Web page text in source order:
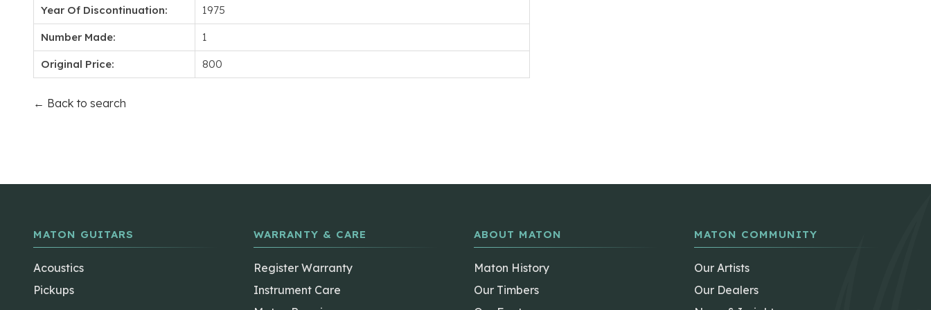
Year Of Discontinuation: 1975
Number Made: 1
Original Price: 800
← Back to search
MATON GUITARS
Acoustics
Pickups
WARRANTY & CARE
Register Warranty
Instrument Care
ABOUT MATON
Maton History
Our Timbers
MATON COMMUNITY
Our Artists
Our Dealers